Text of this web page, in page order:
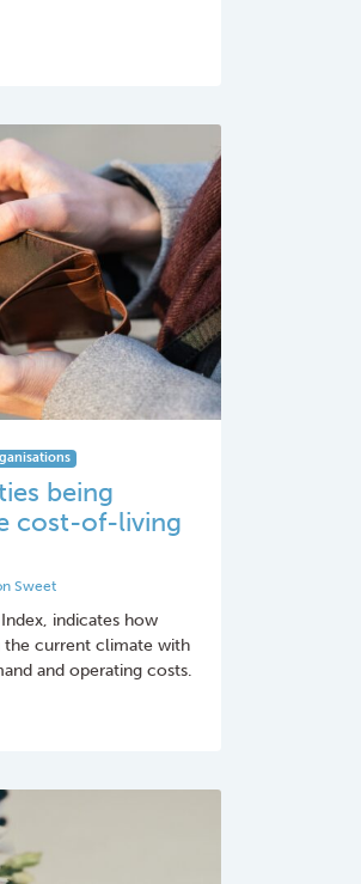
being
cost-of-living
2024
Sweet
indicates how
the current climate with
and operating costs.